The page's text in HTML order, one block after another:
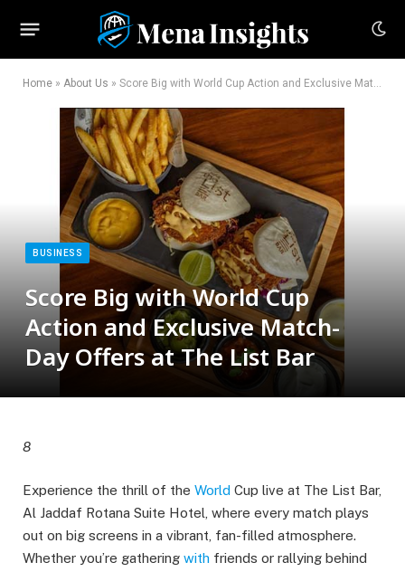
Home » About Us » Score Big with World Cup Action and Exclusive Match-Day Offers at The List Bar
BUSINESS
Score Big with World Cup
Action and Exclusive Match-
Day Offers at The List Bar
8
Experience the thrill of the World Cup live at The List Bar,
Al Jaddaf Rotana Suite Hotel, where every match plays
out on big screens in a vibrant, fan-filled atmosphere.
Whether you’re gathering with friends or rallying behind